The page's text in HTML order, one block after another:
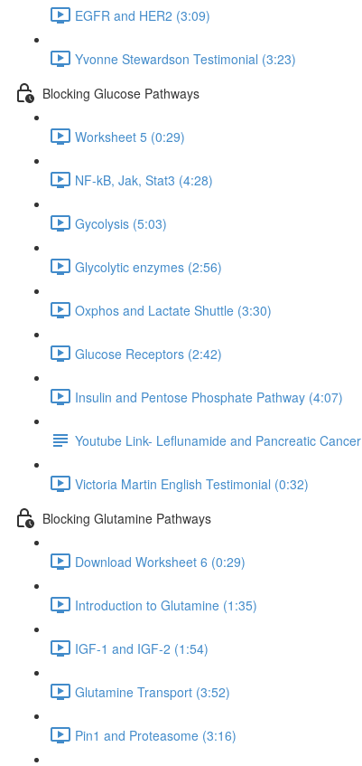
EGFR and HER2 (3:09)
Yvonne Stewardson Testimonial (3:23)
Blocking Glucose Pathways
Worksheet 5 (0:29)
NF-kB, Jak, Stat3 (4:28)
Gycolysis (5:03)
Glycolytic enzymes (2:56)
Oxphos and Lactate Shuttle (3:30)
Glucose Receptors (2:42)
Insulin and Pentose Phosphate Pathway (4:07)
Youtube Link- Leflunamide and Pancreatic Cancer
Victoria Martin English Testimonial (0:32)
Blocking Glutamine Pathways
Download Worksheet 6 (0:29)
Introduction to Glutamine (1:35)
IGF-1 and IGF-2 (1:54)
Glutamine Transport (3:52)
Pin1 and Proteasome (3:16)